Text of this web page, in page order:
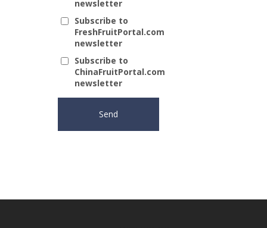
newsletter
Subscribe to
FreshFruitPortal.com
newsletter
Subscribe to
ChinaFruitPortal.com
newsletter